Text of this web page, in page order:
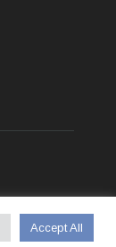
Accept All